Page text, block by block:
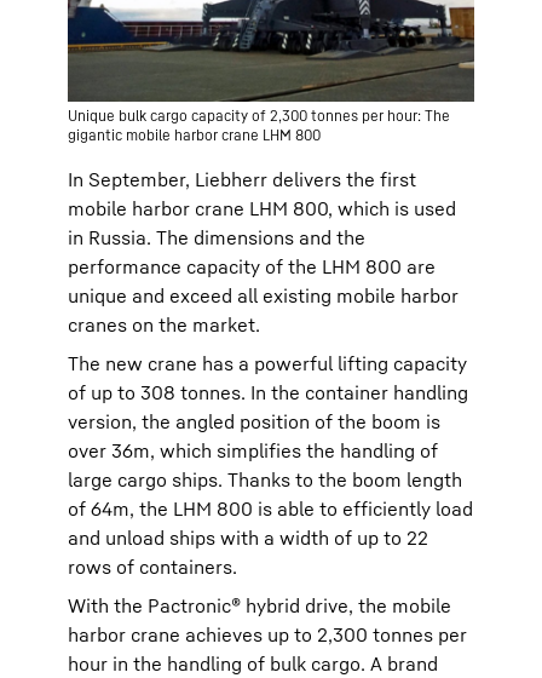
Unique bulk cargo capacity of 2,300 tonnes per hour: The
gigantic mobile harbor crane LHM 800
In September, Liebherr delivers the first
mobile harbor crane LHM 800, which is used
in Russia. The dimensions and the
performance capacity of the LHM 800 are
unique and exceed all existing mobile harbor
cranes on the market.
The new crane has a powerful lifting capacity
of up to 308 tonnes. In the container handling
version, the angled position of the boom is
over 36m, which simplifies the handling of
large cargo ships. Thanks to the boom length
of 64m, the LHM 800 is able to efficiently load
and unload ships with a width of up to 22
rows of containers.
With the Pactronic® hybrid drive, the mobile
harbor crane achieves up to 2,300 tonnes per
hour in the handling of bulk cargo. A brand